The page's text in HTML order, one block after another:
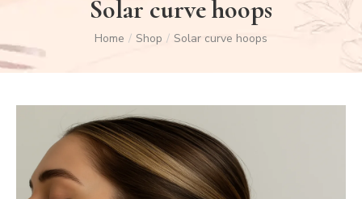
Solar curve hoops
Home / Shop / Solar curve hoops